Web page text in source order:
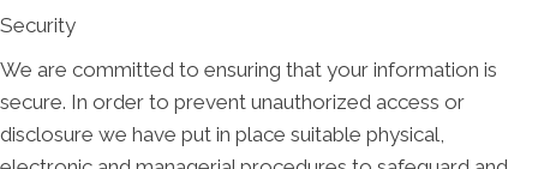
Security
We are committed to ensuring that your information is
secure. In order to prevent unauthorized access or
disclosure we have put in place suitable physical,